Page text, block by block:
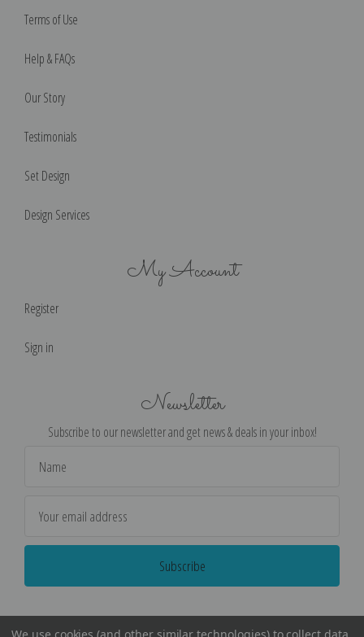
Terms of Use
Help & FAQs
Our Story
Testimonials
Set Design
Design Services
My Account
Register
Sign in
Newsletter
Subscribe to our newsletter and get news & deals in your inbox!
Address